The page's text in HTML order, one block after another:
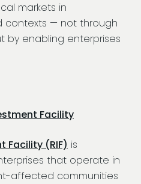
markets in
— not through
by enabling enterprises
Facility
Facility (RIF) is
that operate in
affected communities